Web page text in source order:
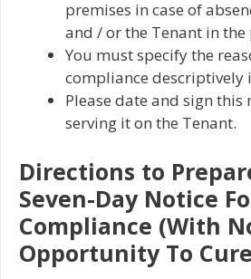
premises in case of
and / or the Tenant in the
You must specify the
compliance descriptively
Please date and sign this
serving it on the Tenant.
Directions to
Seven-Day Notice
Compliance (With
Opportunity To